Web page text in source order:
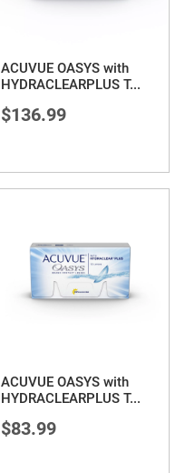
ACUVUE OASYS with
HYDRACLEARPLUS T...
$136.99
ACUVUE OASYS with
HYDRACLEARPLUS T...
$83.99